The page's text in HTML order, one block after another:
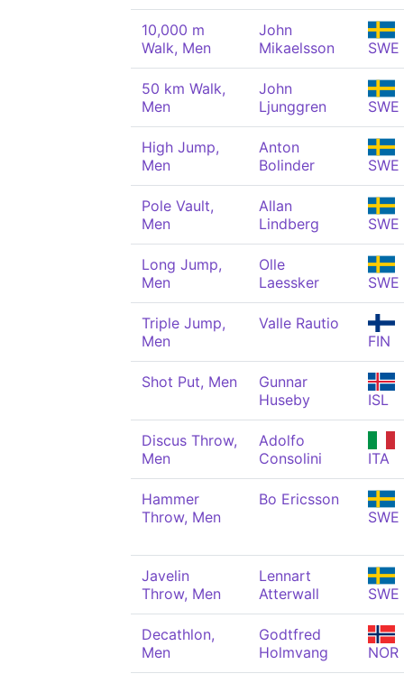
10,000 m
Walk, Men
John
Mikaelsson
SWE
50 km Walk,
Men
John
Ljunggren
SWE
High Jump,
Men
Anton
Bolinder
SWE
Pole Vault,
Men
Allan
Lindberg
SWE
Long Jump,
Men
Olle
Laessker
SWE
Triple Jump,
Men
Valle Rautio
FIN
Shot Put, Men
Gunnar
Huseby
ISL
Discus Throw,
Men
Adolfo
Consolini
ITA
Hammer
Throw, Men
Bo Ericsson
SWE
Javelin
Throw, Men
Lennart
Atterwall
SWE
Decathlon,
Men
Godtfred
Holmvang
NOR